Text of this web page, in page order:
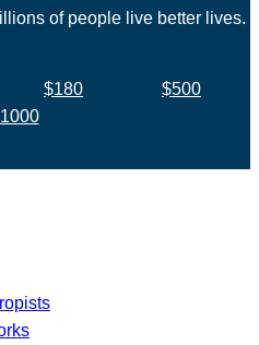
of people live better lives.
$180
$500